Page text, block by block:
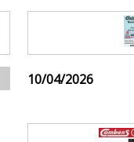
10/04/2026